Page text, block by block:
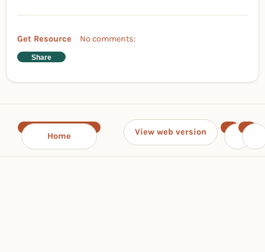
Get Resource No comments:
Share
Home View web version